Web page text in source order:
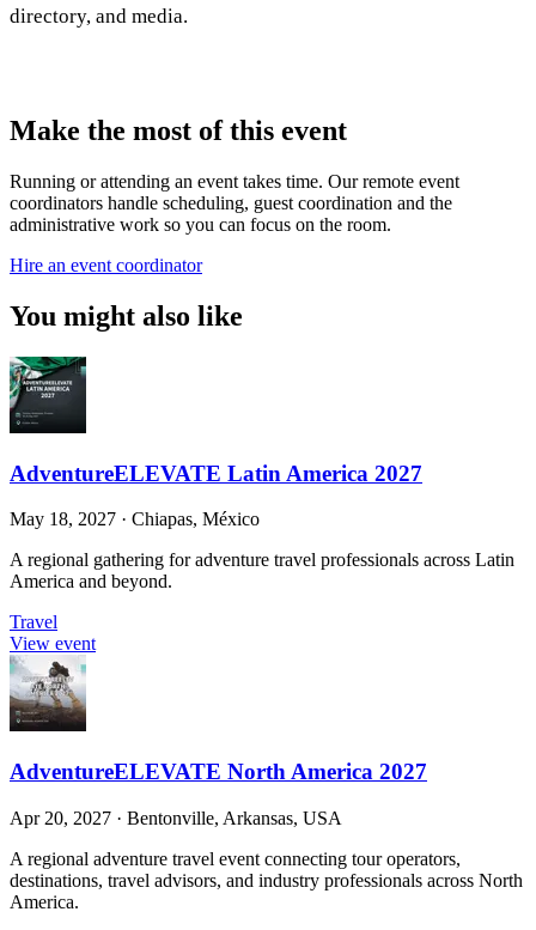
directory, and media.
Make the most of this event
Running or attending an event takes time. Our remote event
coordinators handle scheduling, guest coordination and the
administrative work so you can focus on the room.
Hire an event coordinator
You might also like
AdventureELEVATE Latin America 2027
May 18, 2027 · Chiapas, México
A regional gathering for adventure travel professionals across Latin
America and beyond.
Travel
View event
AdventureELEVATE North America 2027
Apr 20, 2027 · Bentonville, Arkansas, USA
A regional adventure travel event connecting tour operators,
destinations, travel advisors, and industry professionals across North
America.